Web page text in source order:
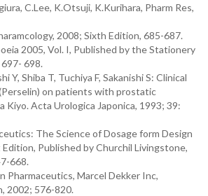
C.Lee, K.Otsuji, K.Kurihara, Pharm Res,
2008; Sixth Edition, 685-687.
2005, Vol. I, Published by the Stationery
698.
Y, Shiba T, Tuchiya F, Sakanishi S: Clinical
on patients with prostatic
Kiyo. Acta Urologica Japonica, 1993; 39:
The Science of Dosage form Design
Published by Churchil Livingstone,
668.
Pharmaceutics, Marcel Dekker Inc,
2002; 576-820.